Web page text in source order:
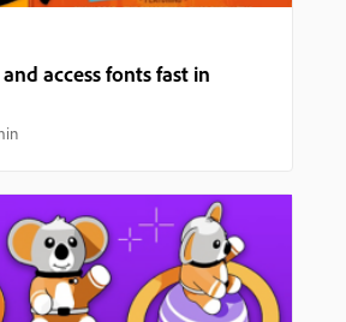
access fonts fast in